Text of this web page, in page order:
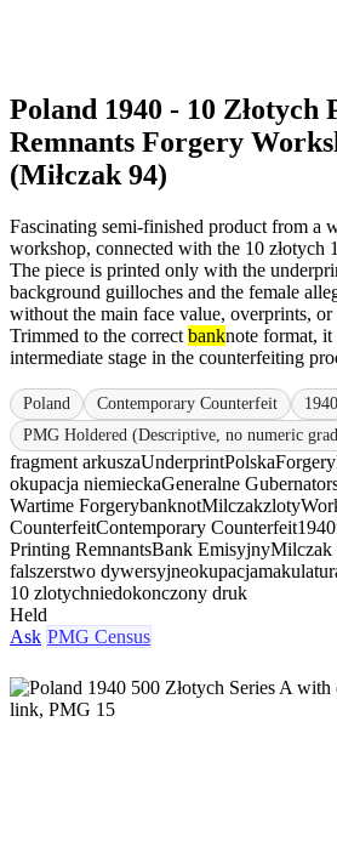
Poland 1940 - 10 Złotych
Remnants Forgery
(Miłczak 94)
Fascinating semi-finished product from a
workshop, connected with the 10 złotych
The piece is printed only with the
background guilloches and the female
without the main face value, overprints,
Trimmed to the correct banknote format, it
intermediate stage in the counterfeiting
Poland Contemporary Counterfeit 1940
PMG Holdered (Descriptive, no numeric
fragment arkuszaUnderprintPolskaForgery
okupacja niemieckaGeneralne
Wartime ForgerybanknotMilczakzloty
CounterfeitContemporary Counterfeit1940
Printing RemnantsBank EmisyjnyMilczak
falszerstwo dywersyjneokupacja
10 zlotychniedokonczony druk
Held
Ask PMG Census